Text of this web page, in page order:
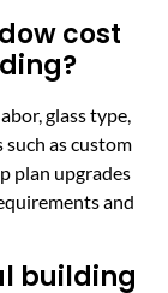
cost
glass type,
as custom
plan upgrades
and
building